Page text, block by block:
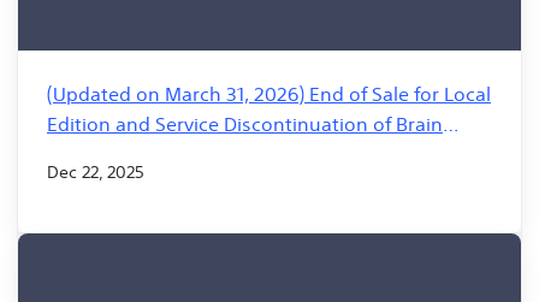
(Updated on March 31, 2026) End of Sale for Local
Edition and Service Discontinuation of Brain
Dec 22, 2025